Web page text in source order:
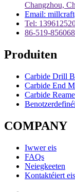
Changzhou,
Email:
Tel:
86-519-
Produiten
Carbide Drill
Carbide End
Carbide
COMPANY
Iwwer eis
FAQs
Neiegkeeten
Kontaktéiert eis